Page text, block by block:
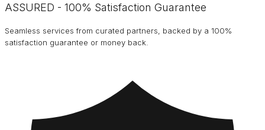
ASSURED - 100% Satisfaction Guarantee
Seamless services from curated partners, backed by a 100%
satisfaction guarantee or money back.